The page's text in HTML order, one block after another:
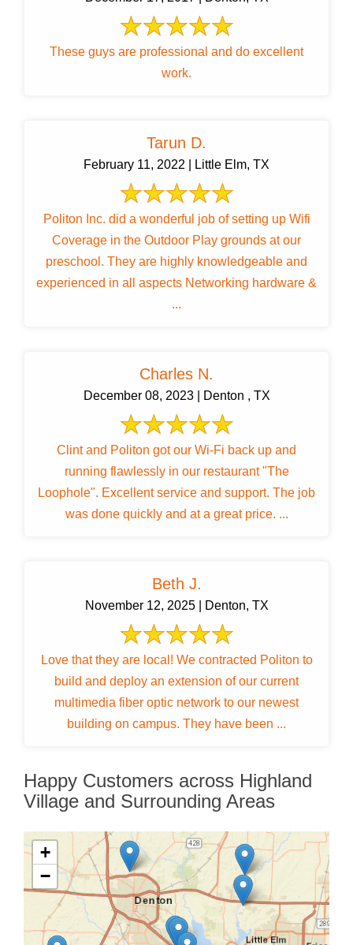
These guys are professional and do excellent
work.
Tarun D.
February 11, 2022 | Little Elm, TX
Politon Inc. did a wonderful job of setting up Wifi
Coverage in the Outdoor Play grounds at our
preschool. They are highly knowledgeable and
experienced in all aspects Networking hardware &
...
Charles N.
December 08, 2023 | Denton , TX
Clint and Politon got our Wi-Fi back up and
running flawlessly in our restaurant "The
Loophole". Excellent service and support. The job
was done quickly and at a great price. ...
Beth J.
November 12, 2025 | Denton, TX
Love that they are local! We contracted Politon to
build and deploy an extension of our current
multimedia fiber optic network to our newest
building on campus. They have been ...
Happy Customers across Highland
Village and Surrounding Areas
+
−